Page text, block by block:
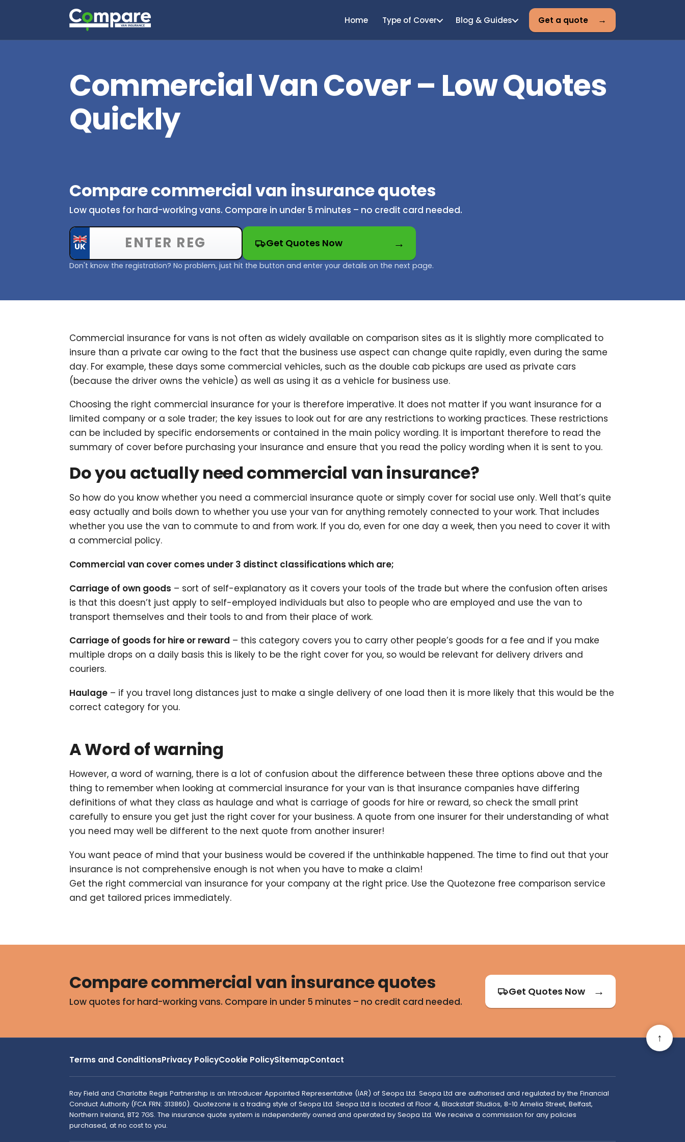
Home Type of Cover Blog & Guides Get a quote
Commercial Van Cover – Low Quotes
Quickly
Compare commercial van insurance quotes
Low quotes for hard-working vans. Compare in under 5 minutes – no credit card needed.
Get Quotes Now
Don't know the registration? No problem, just hit the button and enter your details on the next page.
Commercial insurance for vans is not often as widely available on comparison sites as it is slightly more complicated to
insure than a private car owing to the fact that the business use aspect can change quite rapidly, even during the same
day. For example, these days some commercial vehicles, such as the double cab pickups are used as private cars
(because the driver owns the vehicle) as well as using it as a vehicle for business use.
Choosing the right commercial insurance for your is therefore imperative. It does not matter if you want insurance for a
limited company or a sole trader; the key issues to look out for are any restrictions to working practices. These restrictions
can be included by specific endorsements or contained in the main policy wording. It is important therefore to read the
summary of cover before purchasing your insurance and ensure that you read the policy wording when it is sent to you.
Do you actually need commercial van insurance?
So how do you know whether you need a commercial insurance quote or simply cover for social use only. Well that’s quite
easy actually and boils down to whether you use your van for anything remotely connected to your work. That includes
whether you use the van to commute to and from work. If you do, even for one day a week, then you need to cover it with
a commercial policy.
Commercial van cover comes under 3 distinct classifications which are;
Carriage of own goods – sort of self-explanatory as it covers your tools of the trade but where the confusion often arises
is that this doesn’t just apply to self-employed individuals but also to people who are employed and use the van to
transport themselves and their tools to and from their place of work.
Carriage of goods for hire or reward – this category covers you to carry other people’s goods for a fee and if you make
multiple drops on a daily basis this is likely to be the right cover for you, so would be relevant for delivery drivers and
couriers.
Haulage – if you travel long distances just to make a single delivery of one load then it is more likely that this would be the
correct category for you.
A Word of warning
However, a word of warning, there is a lot of confusion about the difference between these three options above and the
thing to remember when looking at commercial insurance for your van is that insurance companies have differing
definitions of what they class as haulage and what is carriage of goods for hire or reward, so check the small print
carefully to ensure you get just the right cover for your business. A quote from one insurer for their understanding of what
you need may well be different to the next quote from another insurer!
You want peace of mind that your business would be covered if the unthinkable happened. The time to find out that your
insurance is not comprehensive enough is not when you have to make a claim!
Get the right commercial van insurance for your company at the right price. Use the Quotezone free comparison service
and get tailored prices immediately.
Compare commercial van insurance quotes
Low quotes for hard-working vans. Compare in under 5 minutes – no credit card needed.
Get Quotes Now
↑
Terms and ConditionsPrivacy PolicyCookie PolicySitemapContact
Ray Field and Charlotte Regis Partnership is an Introducer Appointed Representative (IAR) of Seopa Ltd. Seopa Ltd are authorised and regulated by the Financial
Conduct Authority (FCA FRN: 313860). Quotezone is a trading style of Seopa Ltd. Seopa Ltd is located at Floor 4, Blackstaff Studios, 8-10 Amelia Street, Belfast,
Northern Ireland, BT2 7GS. The insurance quote system is independently owned and operated by Seopa Ltd. We receive a commission for any policies
purchased, at no cost to you.